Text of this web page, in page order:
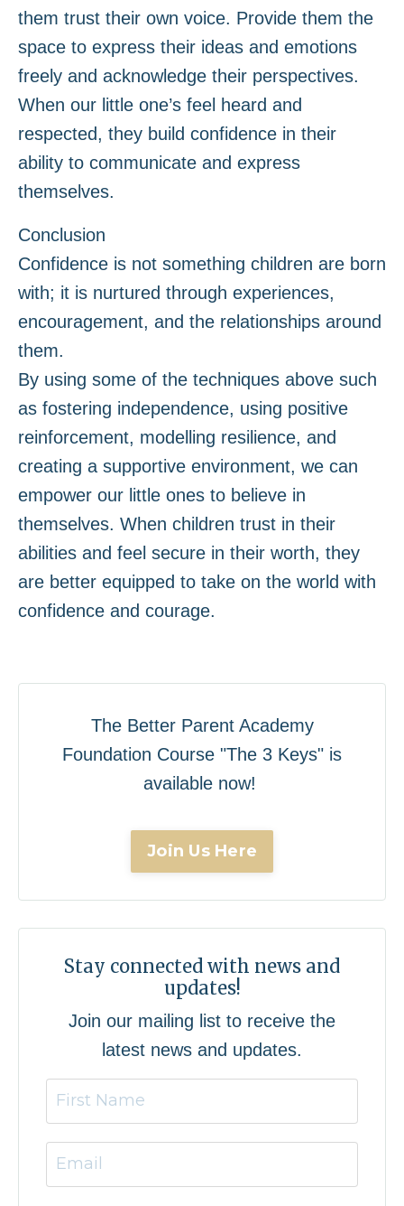
them trust their own voice. Provide them the
space to express their ideas and emotions
freely and acknowledge their perspectives.
When our little one’s feel heard and
respected, they build confidence in their
ability to communicate and express
themselves.
Conclusion
Confidence is not something children are born
with; it is nurtured through experiences,
encouragement, and the relationships around
them.
By using some of the techniques above such
as fostering independence, using positive
reinforcement, modelling resilience, and
creating a supportive environment, we can
empower our little ones to believe in
themselves. When children trust in their
abilities and feel secure in their worth, they
are better equipped to take on the world with
confidence and courage.
The Better Parent Academy
Foundation Course "The 3 Keys" is
available now!
Join Us Here
Stay connected with news and
updates!
Join our mailing list to receive the
latest news and updates.